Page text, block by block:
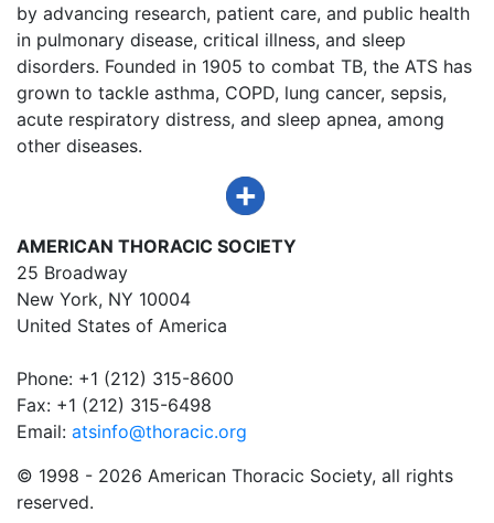
by advancing research, patient care, and public health
in pulmonary disease, critical illness, and sleep
disorders. Founded in 1905 to combat TB, the ATS has
grown to tackle asthma, COPD, lung cancer, sepsis,
acute respiratory distress, and sleep apnea, among
other diseases.
AMERICAN THORACIC SOCIETY
25 Broadway
New York, NY 10004
United States of America
Phone: +1 (212) 315-8600
Fax: +1 (212) 315-6498
Email: atsinfo@thoracic.org
© 1998 - 2026 American Thoracic Society, all rights
reserved.